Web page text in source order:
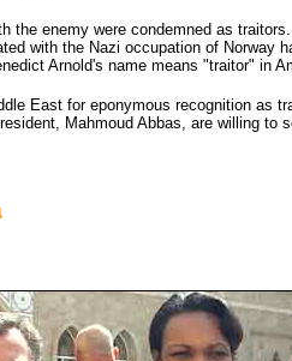
the enemy were condemned as
with the Nazi occupation of Norway
Arnold's name means "traitor" in
East for eponymous recognition as
Mahmoud Abbas, are willing to